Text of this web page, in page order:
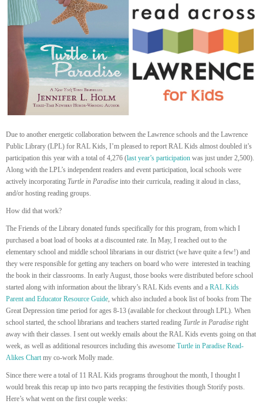
Due to another energetic collaboration between the Lawrence schools and the Lawrence
Public Library (LPL) for RAL Kids, I’m pleased to report RAL Kids almost doubled it’s
participation this year with a total of 4,276 (last year’s participation was just under 2,500).
Along with the LPL’s independent readers and event participation, local schools were
actively incorporating Turtle in Paradise into their curricula, reading it aloud in class,
and/or hosting reading groups.
How did that work?
The Friends of the Library donated funds specifically for this program, from which I
purchased a boat load of books at a discounted rate. In May, I reached out to the
elementary school and middle school librarians in our district (we have quite a few!) and
they were responsible for getting any teachers on board who were interested in teaching
the book in their classrooms. In early August, those books were distributed before school
started along with information about the library’s RAL Kids events and a RAL Kids
Parent and Educator Resource Guide, which also included a book list of books from The
Great Depression time period for ages 8-13 (available for checkout through LPL). When
school started, the school librarians and teachers started reading Turtle in Paradise right
away with their classes. I sent out weekly emails about the RAL Kids events going on that
week, as well as additional resources including this awesome Turtle in Paradise Read-
Alikes Chartmy co-work Molly made.
Since there were a total of 11 RAL Kids programs throughout the month, I thought I
would break this recap up into two parts recapping the festivities though Storify posts.
Here’s what went on the first couple weeks: